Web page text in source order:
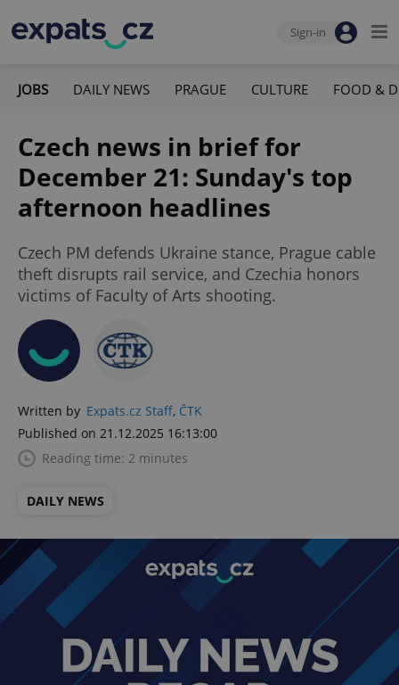
Sign-in
JOBS DAILY NEWS PRAGUE CULTURE FOOD &
Czech news in brief for
December 21: Sunday's top
afternoon headlines
Czech PM defends Ukraine stance, Prague cable
theft disrupts rail service, and Czechia honors
victims of Faculty of Arts shooting.
Written by Expats.cz Staff, ČTK
Published on 21.12.2025 16:13:00
Reading time: 2 minutes
DAILY NEWS